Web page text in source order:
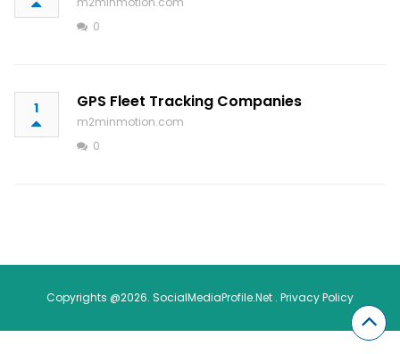
0
1 GPS Fleet Tracking Companies
m2minmotion.com
0
Copyrights @2026. SocialMediaProfile.Net . Privacy Policy